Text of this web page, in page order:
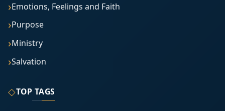
Emotions, Feelings and Faith
Purpose
Ministry
Salvation
◇TOP TAGS